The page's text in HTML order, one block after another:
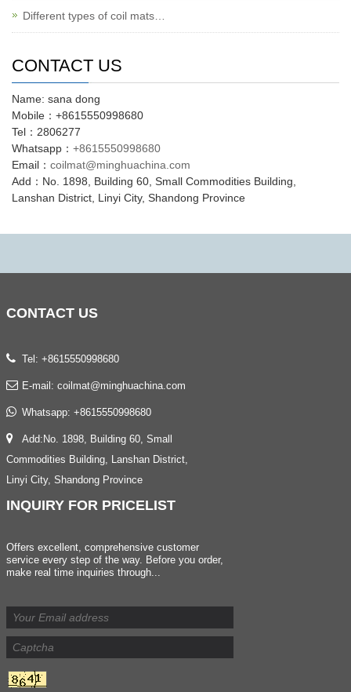
Different types of coil mats…
CONTACT US
Name: sana dong
Mobile：+8615550998680
Tel：2806277
Whatsapp： +8615550998680
Email： coilmat@minghuachina.com
Add：No. 1898, Building 60, Small Commodities Building,
Lanshan District, Linyi City, Shandong Province
CONTACT US
Tel: +8615550998680
E-mail: coilmat@minghuachina.com
Whatsapp: +8615550998680
Add:No. 1898, Building 60, Small
Commodities Building, Lanshan District,
Linyi City, Shandong Province
INQUIRY FOR PRICELIST
Offers excellent, comprehensive customer
service every step of the way. Before you order,
make real time inquiries through...